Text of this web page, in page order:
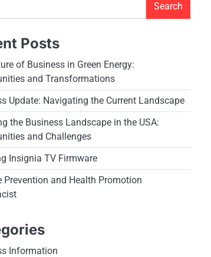
Search
Posts
of Business in Green Energy:
and Transformations
Update: Navigating the Current Landscape
the Business Landscape in the USA:
and Challenges
Insignia TV Firmware
Prevention and Health Promotion
Information